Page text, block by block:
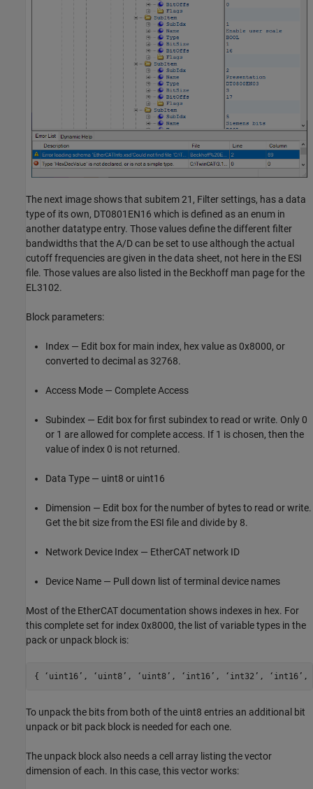
The next image shows that subitem 21, Filter settings, has a data
type of its own, DT0801EN16 which is defined as an enum in
another datatype entry. Those values define the different filter
bandwidths that the A/D can be set to use although the actual
cutoff frequencies are given in the data sheet, not here in the ESI
file. Those values are also listed in the Beckhoff man page for the
EL3102.
Block parameters:
Index — Edit box for main index, hex value as 0x8000, or
converted to decimal as 32768.
Access Mode — Complete Access
Subindex — Edit box for first subindex to read or write. Only 0
or 1 are allowed for complete access. If 1 is chosen, then the
value of index 0 is not returned.
Data Type — uint8 or uint16
Dimension — Edit box for the number of bytes to read or write.
Get the bit size from the ESI file and divide by 8.
Network Device Index — EtherCAT network ID
Device Name — Pull down list of terminal device names
Most of the EtherCAT documentation shows indexes in hex. For
this complete set for index 0x8000, the list of variable types in the
pack or unpack block is:
{ ‘uint16’, ‘uint8’, ‘uint8’, ‘int16’, ‘int32’,
To unpack the bits from both of the uint8 entries an additional bit
unpack or bit pack block is needed for each one.
The unpack block also needs a cell array listing the vector
dimension of each. In this case, this vector works: